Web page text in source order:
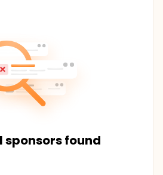
sponsors found